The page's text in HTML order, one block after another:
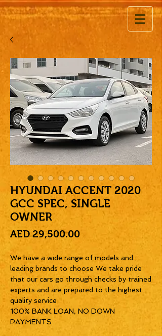
HYUNDAI ACCENT 2020
GCC SPEC, SINGLE
OWNER
AED 29,500.00Price
We have a wide range of models and
leading brands to choose We take pride
that our cars go through checks by trained
experts and are prepared to the highest
quality service
100% BANK LOAN, NO DOWN
PAYMENTS